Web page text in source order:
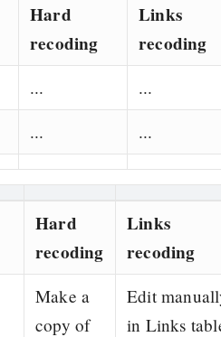
Hard
recoding
Links
recoding
...
...
... ...
Hard
recoding
Links
recoding
Make a
copy of
Edit
in Links